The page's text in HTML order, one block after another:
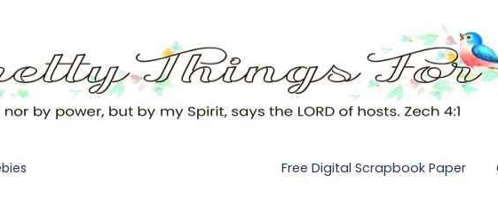
Free Digital Scrapbook Paper